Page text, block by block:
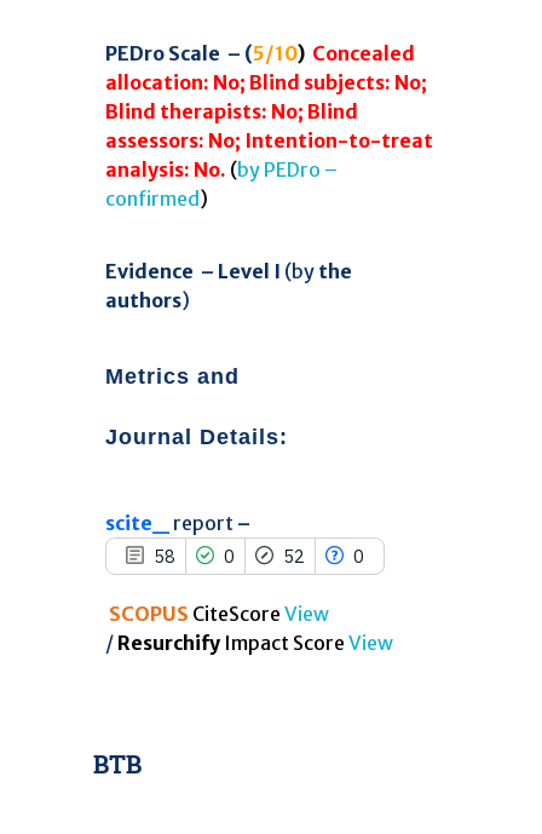
PEDro Scale – (5/10) Concealed
allocation: No; Blind subjects: No;
Blind therapists: No; Blind
assessors: No; Intention-to-treat
analysis: No. (by PEDro –
confirmed)
Evidence – Level I (by the
authors)
Metrics and
Journal Details:
scite_ report –
58 0 52 0
0
52
0
Supporting
Mentioning
Contrasting
Scite shows how a scientific paper
classification describing whether
indicating in which section the
SCOPUS CiteScore View
/ Resurchify Impact ScoreView
BTB